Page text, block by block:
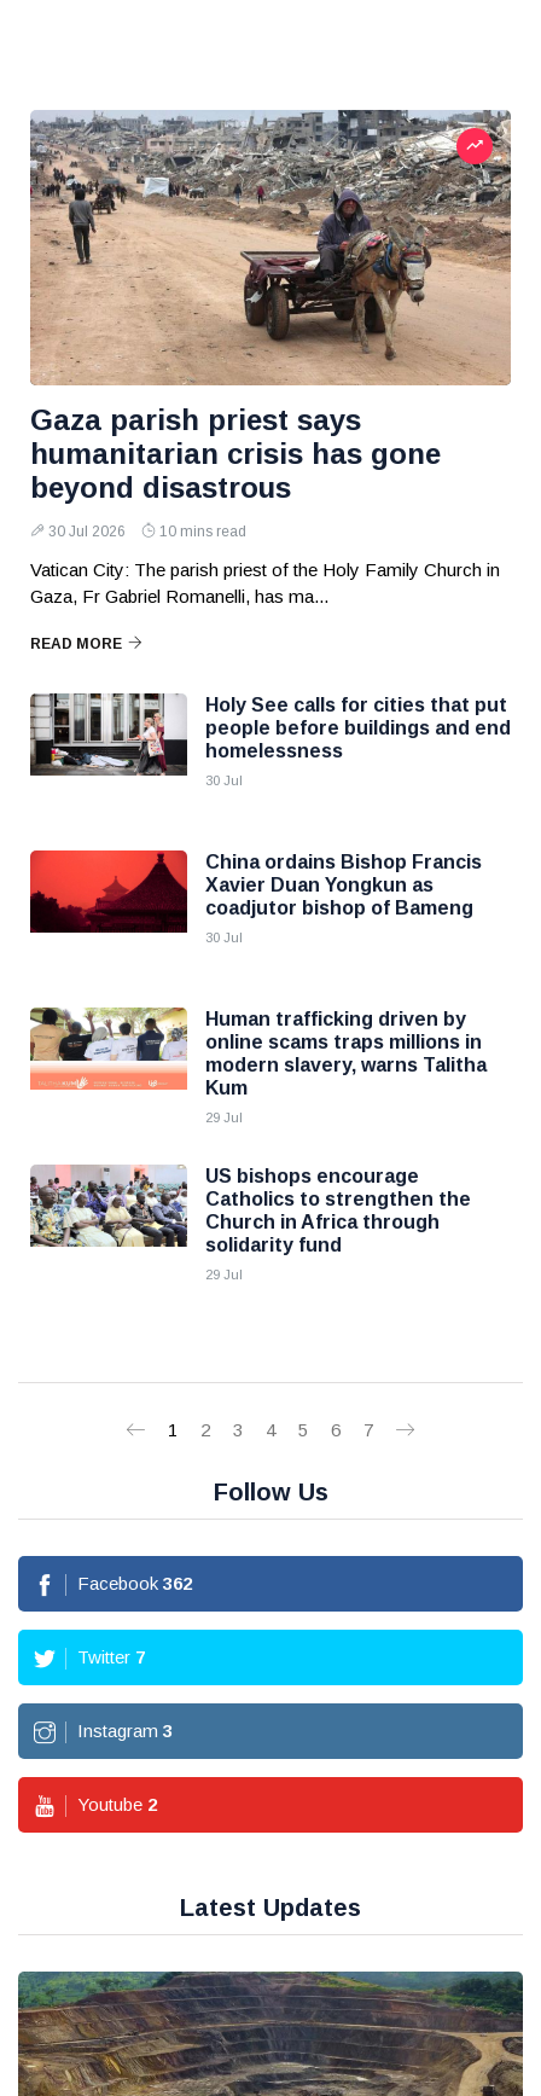
Gaza parish priest says
humanitarian crisis has gone
beyond disastrous
30 Jul 2026 10 mins read
Vatican City: The parish priest of the Holy Family Church in
Gaza, Fr Gabriel Romanelli, has ma...
READ MORE
Holy See calls for cities that put
people before buildings and end
homelessness
30 Jul
China ordains Bishop Francis
Xavier Duan Yongkun as
coadjutor bishop of Bameng
30 Jul
Human trafficking driven by
online scams traps millions in
modern slavery, warns Talitha
Kum
29 Jul
US bishops encourage
Catholics to strengthen the
Church in Africa through
solidarity fund
29 Jul
1 2 3 4 5 6 7
Follow Us
Facebook 362
Twitter 7
Instagram 3
Youtube 2
Latest Updates